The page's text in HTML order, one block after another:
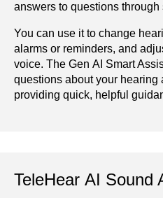
answers to questions
You can use it to change
alarms or reminders, and
voice. The Gen AI Smart
questions about your hearing
providing quick, helpful
TeleHear AI Sound